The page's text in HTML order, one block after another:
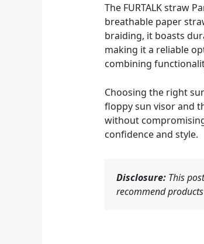
The FURTALK straw
breathable paper
braiding, it boasts
making it a reliable
combining
Choosing the right
floppy sun visor and
without
confidence and style.
Disclosure:This
recommend